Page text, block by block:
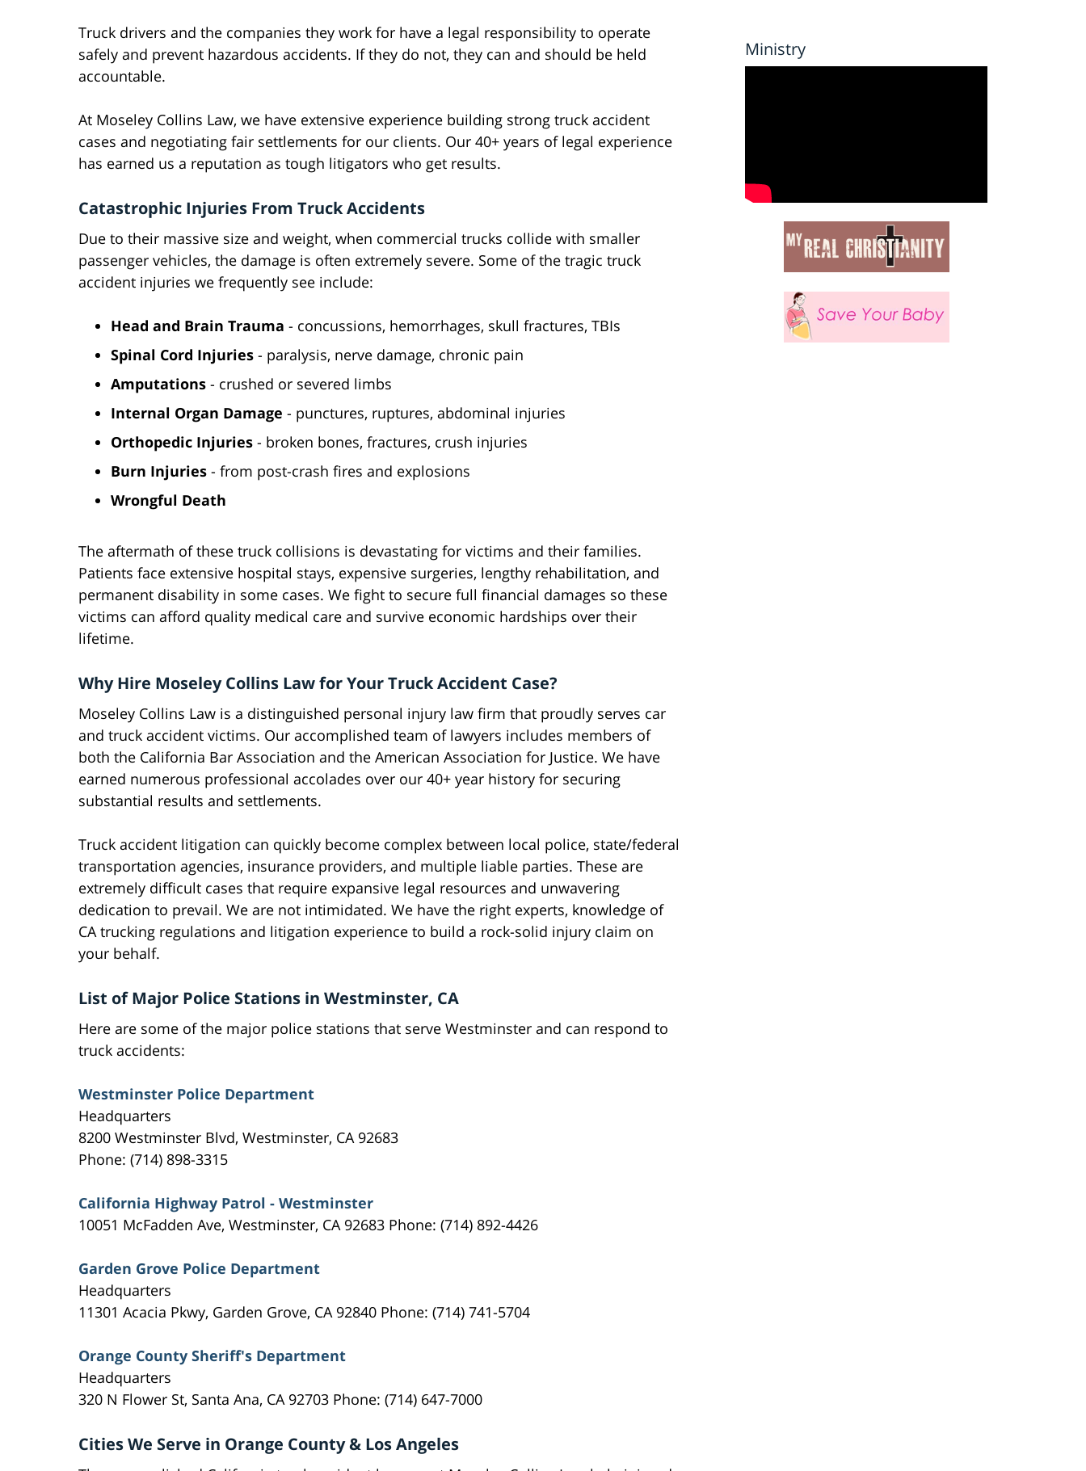
Truck drivers and the companies they work for have a legal responsibility to operate
safely and prevent hazardous accidents. If they do not, they can and should be held
accountable.
At Moseley Collins Law, we have extensive experience building strong truck accident
cases and negotiating fair settlements for our clients. Our 40+ years of legal experience
has earned us a reputation as tough litigators who get results.
Catastrophic Injuries From Truck Accidents
Due to their massive size and weight, when commercial trucks collide with smaller
passenger vehicles, the damage is often extremely severe. Some of the tragic truck
accident injuries we frequently see include:
Head and Brain Trauma - concussions, hemorrhages, skull fractures, TBIs
Spinal Cord Injuries - paralysis, nerve damage, chronic pain
Amputations - crushed or severed limbs
Internal Organ Damage - punctures, ruptures, abdominal injuries
Orthopedic Injuries - broken bones, fractures, crush injuries
Burn Injuries - from post-crash fires and explosions
Wrongful Death
The aftermath of these truck collisions is devastating for victims and their families.
Patients face extensive hospital stays, expensive surgeries, lengthy rehabilitation, and
permanent disability in some cases. We fight to secure full financial damages so these
victims can afford quality medical care and survive economic hardships over their
lifetime.
Why Hire Moseley Collins Law for Your Truck Accident Case?
Moseley Collins Law is a distinguished personal injury law firm that proudly serves car
and truck accident victims. Our accomplished team of lawyers includes members of
both the California Bar Association and the American Association for Justice. We have
earned numerous professional accolades over our 40+ year history for securing
substantial results and settlements.
Truck accident litigation can quickly become complex between local police, state/federal
transportation agencies, insurance providers, and multiple liable parties. These are
extremely difficult cases that require expansive legal resources and unwavering
dedication to prevail. We are not intimidated. We have the right experts, knowledge of
CA trucking regulations and litigation experience to build a rock-solid injury claim on
your behalf.
List of Major Police Stations in Westminster, CA
Here are some of the major police stations that serve Westminster and can respond to
truck accidents:
Westminster Police Department
Headquarters
8200 Westminster Blvd, Westminster, CA 92683
Phone: (714) 898-3315
California Highway Patrol - Westminster
10051 McFadden Ave, Westminster, CA 92683 Phone: (714) 892-4426
Garden Grove Police Department
Headquarters
11301 Acacia Pkwy, Garden Grove, CA 92840 Phone: (714) 741-5704
Orange County Sheriff's Department
Headquarters
320 N Flower St, Santa Ana, CA 92703 Phone: (714) 647-7000
Cities We Serve in Orange County & Los Angeles
Ministry